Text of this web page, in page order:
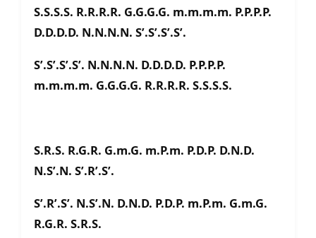
S.S.S.S. R.R.R.R. G.G.G.G. m.m.m.m. P.P.P.P.
D.D.D.D. N.N.N.N. S’.S’.S’.S’.
S’.S’.S’.S’. N.N.N.N. D.D.D.D. P.P.P.P.
m.m.m.m. G.G.G.G. R.R.R.R. S.S.S.S.
S.R.S. R.G.R. G.m.G. m.P.m. P.D.P. D.N.D.
N.S’.N. S’.R’.S’.
S’.R’.S’. N.S’.N. D.N.D. P.D.P. m.P.m. G.m.G.
R.G.R. S.R.S.